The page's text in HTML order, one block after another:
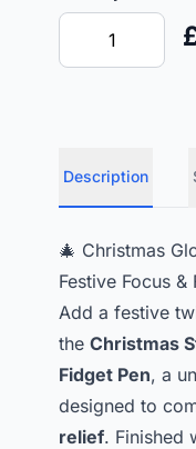
Description
🎄 Christmas
Festive Focus &
Add a festive
the Christmas
Fidget Pen, a
designed to
relief. Finished